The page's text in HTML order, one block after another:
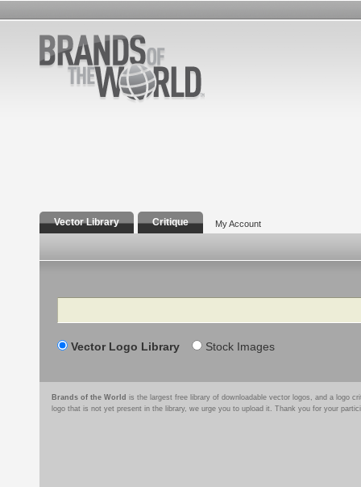
Vector Library Critique My Account
Search
Vector Logo Library Stock Images
Brands of the World is the largest free library of downloadable vector logos, and a logo
logo that is not yet present in the library, we urge you to upload it. Thank you for your